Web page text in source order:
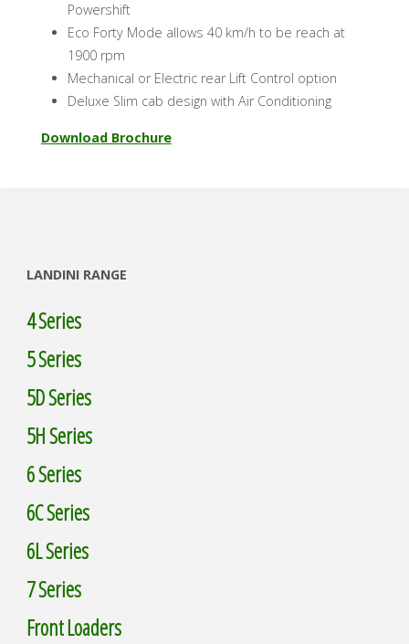
Powershift
Eco Forty Mode allows 40 km/h to be reach at
1900 rpm
Mechanical or Electric rear Lift Control option
Deluxe Slim cab design with Air Conditioning
Download Brochure
LANDINI RANGE
4 Series
5 Series
5D Series
5H Series
6 Series
6C Series
6L Series
7 Series
Front Loaders